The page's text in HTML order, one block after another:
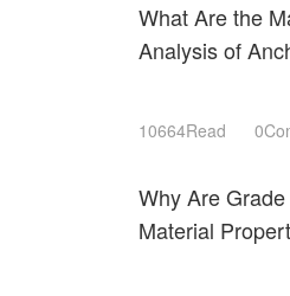
What Are the
Analysis of
10664Read
Why Are
Material